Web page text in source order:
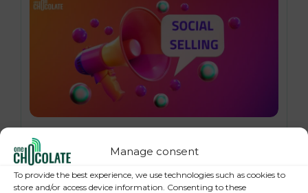
Manage consent
To provide the best experience, we use technologies such as cookies to
store and/or access device information. Consenting to these
Social Selling: 7 Best Practices to Boost
your Online Sales